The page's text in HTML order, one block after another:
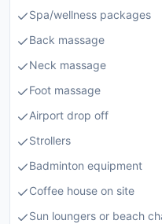
Spa/wellness packages
Back massage
Neck massage
Foot massage
Airport drop off
Strollers
Badminton equipment
Coffee house on site
Sun loungers or beach